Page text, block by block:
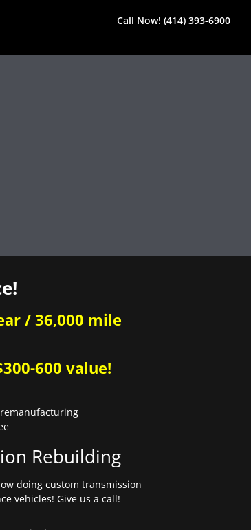
Call Now! (414) 393-6900
/ 36,000 mile
600 value!
Rebuilding
doing custom transmission
vehicles! Give us a call!